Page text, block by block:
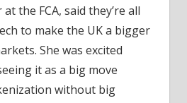
the FCA, said they’re all
to make the UK a bigger
She was excited
it as a big move
without big